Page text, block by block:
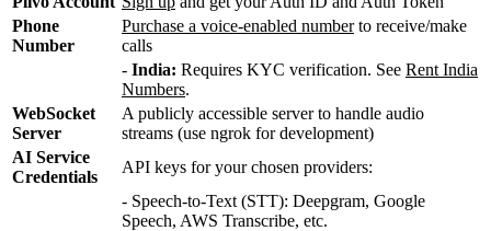
Phone
Number
Purchase a voice-enabled numberto receive/make
calls
- India: Requires KYC verification. See Rent India
Numbers.
WebSocket
Server
A publicly accessible server to handle audio
streams (use ngrok for development)
AI Service
Credentials
API keys for your chosen providers:
- Speech-to-Text (STT): Deepgram, Google
Speech, AWS Transcribe, etc.